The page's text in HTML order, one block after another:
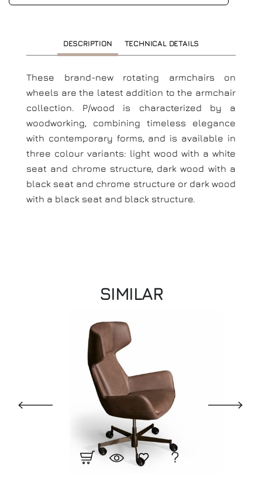
DESCRIPTION TECHNICAL DETAILS
These brand-new rotating armchairs on
wheels are the latest addition to the armchair
collection. P/wood is characterized by a
woodworking, combining timeless elegance
with contemporary forms, and is available in
three colour variants: light wood with a white
seat and chrome structure, dark wood with a
black seat and chrome structure or dark wood
with a black seat and black structure.
SIMILAR